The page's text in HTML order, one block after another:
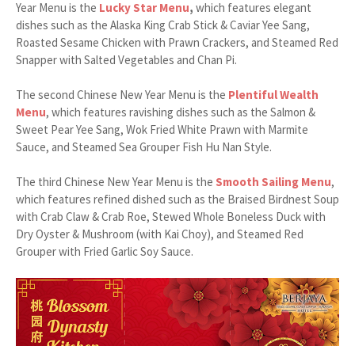
Year Menu is the Lucky Star Menu, which features elegant
dishes such as the Alaska King Crab Stick & Caviar Yee Sang,
Roasted Sesame Chicken with Prawn Crackers, and Steamed Red
Snapper with Salted Vegetables and Chan Pi.
The second Chinese New Year Menu is the Plentiful Wealth
Menu, which features ravishing dishes such as the Salmon &
Sweet Pear Yee Sang, Wok Fried White Prawn with Marmite
Sauce, and Steamed Sea Grouper Fish Hu Nan Style.
The third Chinese New Year Menu is the Smooth Sailing Menu,
which features refined dished such as the Braised Birdnest Soup
with Crab Claw & Crab Roe, Stewed Whole Boneless Duck with
Dry Oyster & Mushroom (with Kai Choy), and Steamed Red
Grouper with Fried Garlic Soy Sauce.